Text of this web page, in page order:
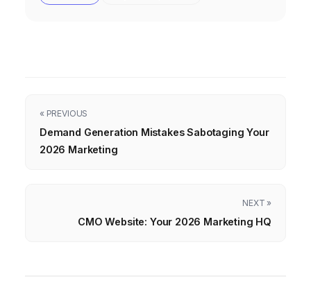
« PREVIOUS
Demand Generation Mistakes Sabotaging Your
2026 Marketing
NEXT »
CMO Website: Your 2026 Marketing HQ